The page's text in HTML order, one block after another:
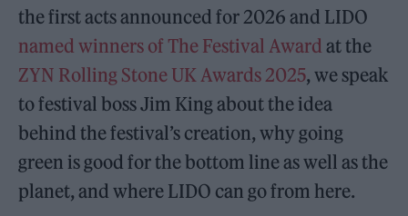
the first acts announced for 2026 and LIDO
named winners of The Festival Award at the
ZYN Rolling Stone UK Awards 2025, we speak
to festival boss Jim King about the idea
behind the festival’s creation, why going
green is good for the bottom line as well as the
planet, and where LIDO can go from here.